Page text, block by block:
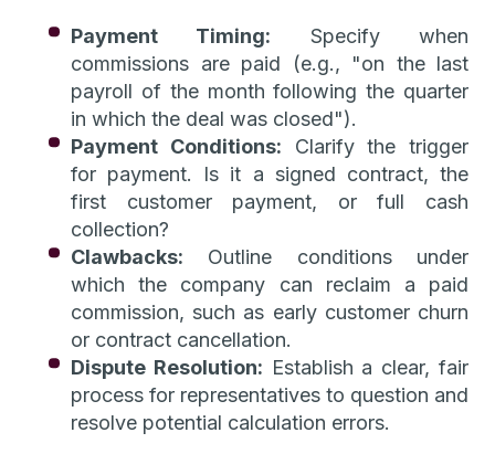
Payment Timing: Specify when
commissions are paid (e.g., "on the last
payroll of the month following the quarter
in which the deal was closed").
Payment Conditions: Clarify the trigger
for payment. Is it a signed contract, the
first customer payment, or full cash
collection?
Clawbacks: Outline conditions under
which the company can reclaim a paid
commission, such as early customer churn
or contract cancellation.
Dispute Resolution: Establish a clear, fair
process for representatives to question and
resolve potential calculation errors.